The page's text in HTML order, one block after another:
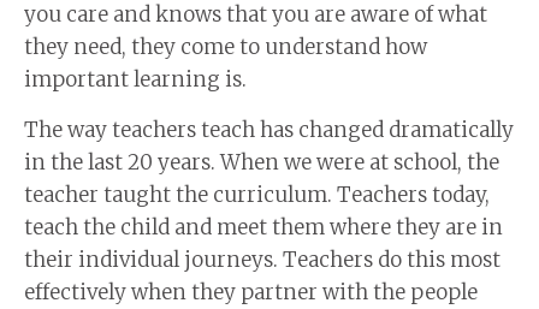
you care and knows that you are aware of what
they need, they come to understand how
important learning is.
The way teachers teach has changed dramatically
in the last 20 years. When we were at school, the
teacher taught the curriculum. Teachers today,
teach the child and meet them where they are in
their individual journeys. Teachers do this most
effectively when they partner with the people